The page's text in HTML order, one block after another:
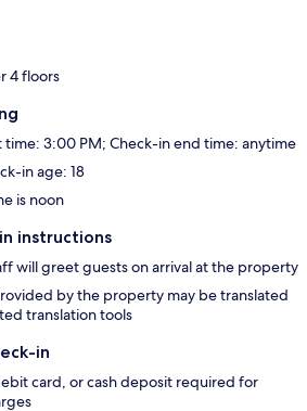
4 floors
time: 3:00 PM; Check-in end time: anytime
in age: 18
is noon
instructions
will greet guests on arrival at the property
by the property may be translated
translation tools
in
card, or cash deposit required for